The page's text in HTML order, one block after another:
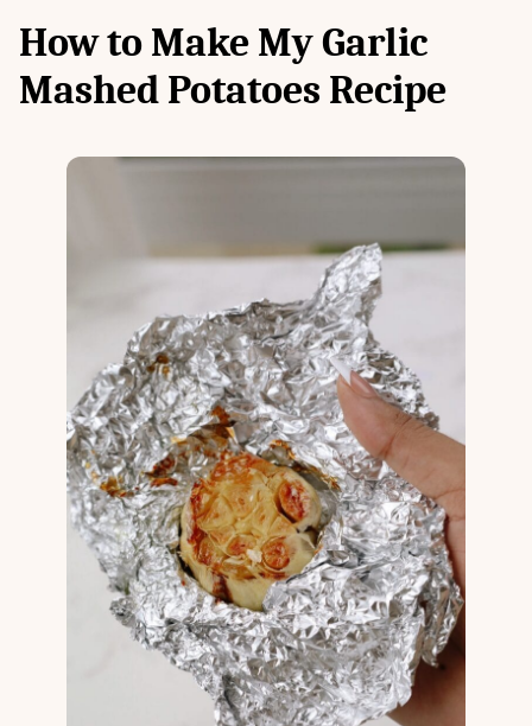
How to Make My Garlic
Mashed Potatoes Recipe